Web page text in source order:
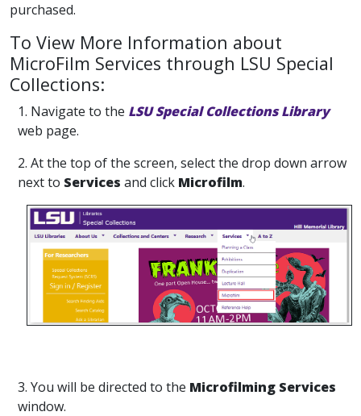
purchased.
To View More Information about
MicroFilm Services through LSU Special
Collections:
1. Navigate to the LSU Special Collections Library
web page.
2. At the top of the screen, select the drop down arrow
next to Services and click Microfilm.
3. You will be directed to the Microfilming Services
window.